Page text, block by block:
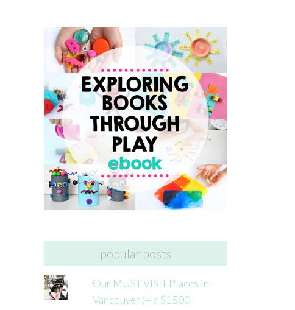
popular posts
Our MUST VISIT Places in
Vancouver (+ a $1500